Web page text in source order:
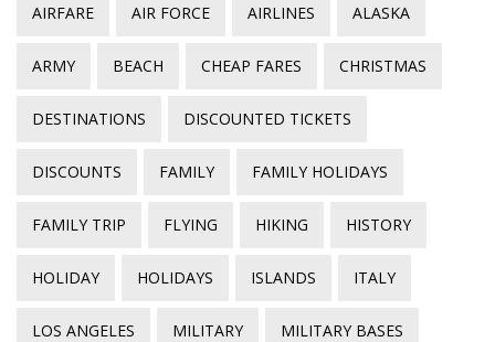
AIRFARE AIR FORCE AIRLINES ALASKA
ARMY BEACH CHEAP FARES CHRISTMAS
DESTINATIONS DISCOUNTED TICKETS
DISCOUNTS FAMILY FAMILY HOLIDAYS
FAMILY TRIP FLYING HIKING HISTORY
HOLIDAY HOLIDAYS ISLANDS ITALY
LOS ANGELES MILITARY MILITARY BASES